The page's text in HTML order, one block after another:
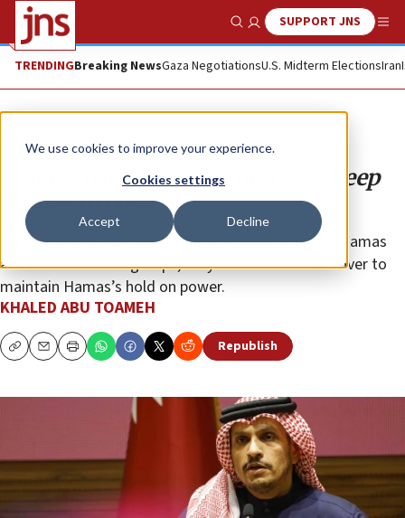
We use cookies to improve your experience.
Cookies settings
Accept Decline
Show SearchSUPPORT JNS
TRENDINGBreaking NewsGaza NegotiationsU.S. Midterm ElectionsIran
Opinion
Qatar’s ‘day after’ plan for Gaza: Keep
Hamas in power
The Qataris do not want the P.A. in Gaza to rein in Hamas
and other terrorist groups, they seek to use it as cover to
maintain Hamas’s hold on power.
KHALED ABU TOAMEH
CopyEmailPrint Republish